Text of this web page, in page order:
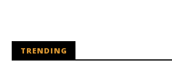
TRENDING